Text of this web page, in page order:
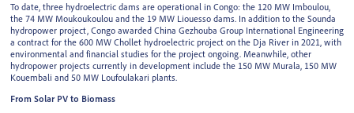
To date, three hydroelectric dams are operational in Congo: the 120 MW Imboulou,
the 74 MW Moukoukoulou and the 19 MW Liouesso dams. In addition to the Sounda
hydropower project, Congo awarded China Gezhouba Group International Engineering
a contract for the 600 MW Chollet hydroelectric project on the Dja River in 2021, with
environmental and financial studies for the project ongoing. Meanwhile, other
hydropower projects currently in development include the 150 MW Murala, 150 MW
Kouembali and 50 MW Loufoulakari plants.
From Solar PV to Biomass